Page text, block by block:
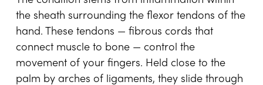
the sheath surrounding the flexor tendons of the
hand. These tendons — fibrous cords that
connect muscle to bone — control the
movement of your fingers. Held close to the
palm by arches of ligaments, they slide through